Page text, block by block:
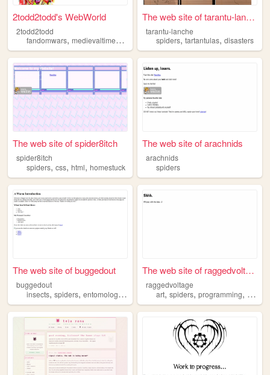
2todd2todd's WebWorld
2todd2todd
fandomwars, medievaltimes , television ,gardening
The web site of tarantu-lanc...
tarantu-lanche
spiders,tartantulas,disasters
The web site of spider8itch
spider8itch
spiders, css, html, homestuck
The web site of arachnids
arachnids
spiders
The web site of buggedout
buggedout
insects, spiders, entomology , photography
The web site of raggedvoltage
raggedvoltage
art,spiders,programming, games